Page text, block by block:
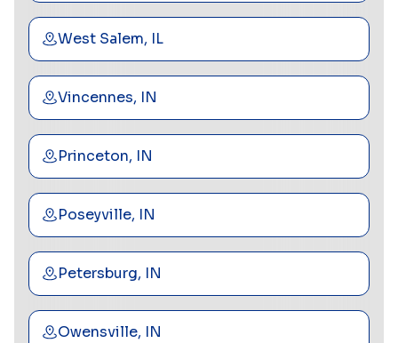
West Salem, IL
Vincennes, IN
Princeton, IN
Poseyville, IN
Petersburg, IN
Owensville, IN